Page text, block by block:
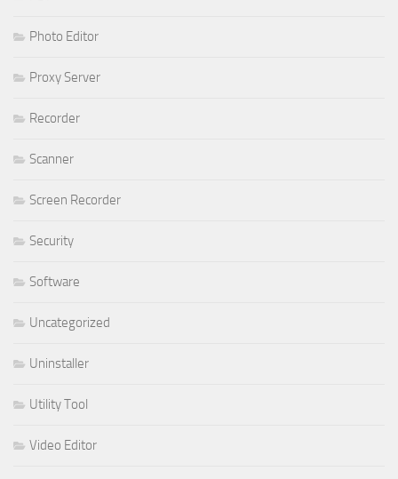
Photo Editor
Proxy Server
Recorder
Scanner
Screen Recorder
Security
Software
Uncategorized
Uninstaller
Utility Tool
Video Editor